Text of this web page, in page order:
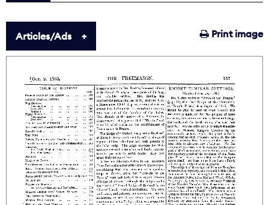
Print image
Articles/Ads